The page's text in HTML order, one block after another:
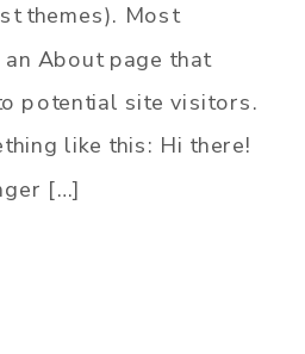
themes). Most
About page that
potential site visitors.
like this: Hi there!
[…]